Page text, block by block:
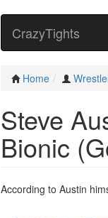
CrazyTights
Home
Steve
Bionic
According to Austin